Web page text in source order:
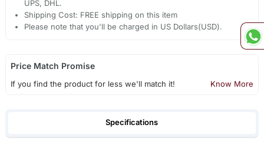
UPS, DHL.
Shipping Cost: FREE shipping on this item
Please note that you'll be charged in US Dollars(USD).
Price Match Promise
If you find the product for less we'll match it! Know More
Specifications